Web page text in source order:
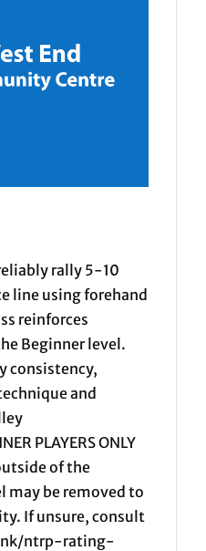
rally 5-10
line using forehand
reinforces
Beginner level.
consistency,
and
PLAYERS ONLY
of the
may be removed to
If unsure, consult
ntrp-rating-